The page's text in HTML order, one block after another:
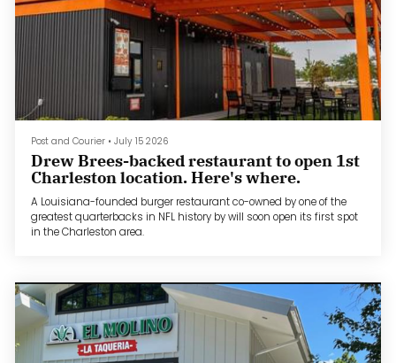
Post and Courier • July 15 2026
Drew Brees-backed restaurant to open 1st
Charleston location. Here's where.
A Louisiana-founded burger restaurant co-owned by one of the
greatest quarterbacks in NFL history by will soon open its first spot
in the Charleston area.